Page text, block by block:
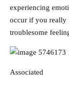
experiencing
occur if you really
troublesome
Associated